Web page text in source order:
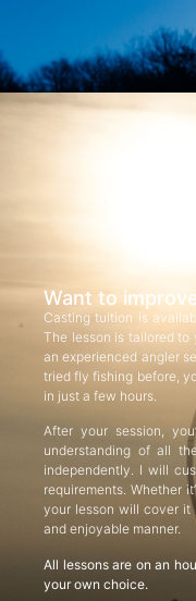
Want to
Casting tuition is
The lesson is tailored to
an experienced angler
tried fly fishing before,
in just a few hours.
After your session,
understanding of all
independently. I will
requirements. Whether
your lesson will cover it
and enjoyable manner.
All lessons are on an
your own choice.